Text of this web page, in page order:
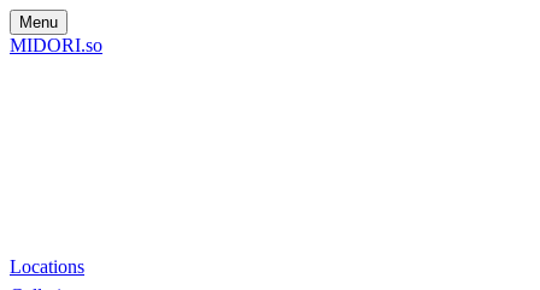
Menu
MIDORI.so
Locations